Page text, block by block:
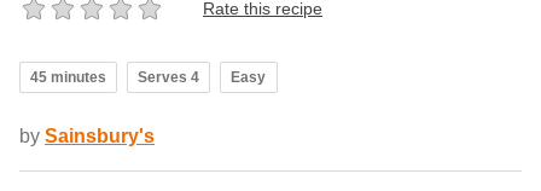
Rate this recipe
45 minutes Serves 4 Easy
by Sainsbury's